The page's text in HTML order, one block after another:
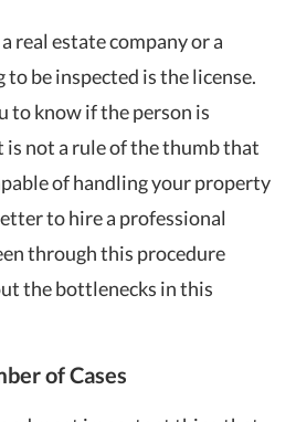
real estate company or a
be inspected is the license.
to know if the person is
is not a rule of the thumb that
of handling your property
to hire a professional
through this procedure
the bottlenecks in this
of Cases